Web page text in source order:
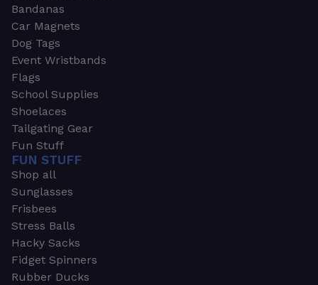
Bandanas
Car Magnets
Dog Tags
Event Wristbands
Flags
School Supplies
Shoelaces
Tailgating Gear
Fun Stuff
FUN STUFF
Shop all
Sunglasses
Frisbees
Stress Balls
Hacky Sacks
Fidget Spinners
Rubber Ducks